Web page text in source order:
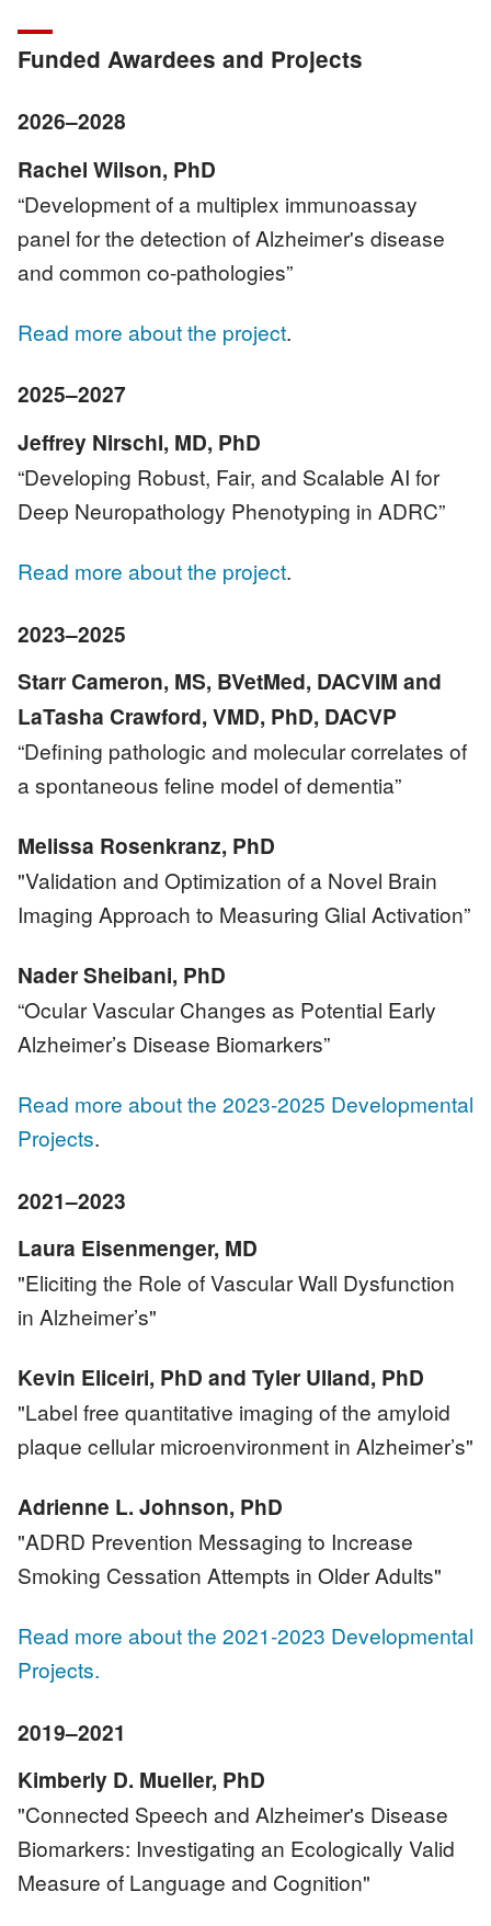
Funded Awardees and Projects
2026–2028
Rachel Wilson, PhD
“Development of a multiplex immunoassay
panel for the detection of Alzheimer's disease
and common co-pathologies”
Read more about the project.
2025–2027
Jeffrey Nirschl, MD, PhD
“Developing Robust, Fair, and Scalable AI for
Deep Neuropathology Phenotyping in ADRC”
Read more about the project.
2023–2025
Starr Cameron, MS, BVetMed, DACVIM and
LaTasha Crawford, VMD, PhD, DACVP
“Defining pathologic and molecular correlates of
a spontaneous feline model of dementia”
Melissa Rosenkranz, PhD
"Validation and Optimization of a Novel Brain
Imaging Approach to Measuring Glial Activation”
Nader Sheibani, PhD
“Ocular Vascular Changes as Potential Early
Alzheimer’s Disease Biomarkers”
Read more about the 2023-2025 Developmental
Projects.
2021–2023
Laura Eisenmenger, MD
"Eliciting the Role of Vascular Wall Dysfunction
in Alzheimer’s"
Kevin Eliceiri, PhD and Tyler Ulland, PhD
"Label free quantitative imaging of the amyloid
plaque cellular microenvironment in Alzheimer’s"
Adrienne L. Johnson, PhD
"ADRD Prevention Messaging to Increase
Smoking Cessation Attempts in Older Adults"
Read more about the 2021-2023 Developmental
Projects.
2019–2021
Kimberly D. Mueller, PhD
"Connected Speech and Alzheimer's Disease
Biomarkers: Investigating an Ecologically Valid
Measure of Language and Cognition"